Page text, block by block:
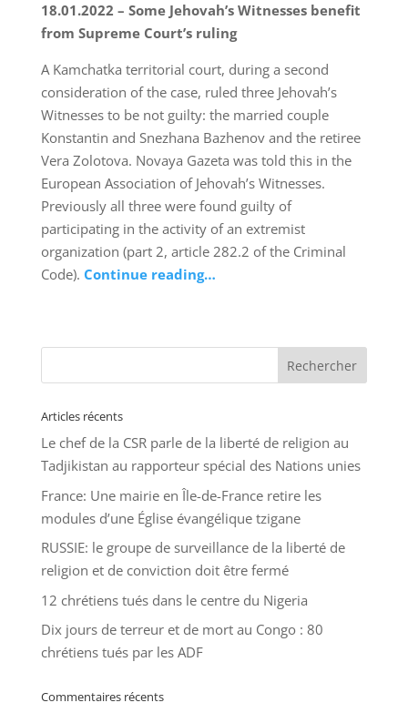
18.01.2022 – Some Jehovah’s Witnesses benefit
from Supreme Court’s ruling
A Kamchatka territorial court, during a second
consideration of the case, ruled three Jehovah’s
Witnesses to be not guilty: the married couple
Konstantin and Snezhana Bazhenov and the retiree
Vera Zolotova. Novaya Gazeta was told this in the
European Association of Jehovah’s Witnesses.
Previously all three were found guilty of
participating in the activity of an extremist
organization (part 2, article 282.2 of the Criminal
Code). Continue reading…
Articles récents
Le chef de la CSR parle de la liberté de religion au
Tadjikistan au rapporteur spécial des Nations unies
France: Une mairie en Île-de-France retire les
modules d’une Église évangélique tzigane
RUSSIE: le groupe de surveillance de la liberté de
religion et de conviction doit être fermé
12 chrétiens tués dans le centre du Nigeria
Dix jours de terreur et de mort au Congo : 80
chrétiens tués par les ADF
Commentaires récents